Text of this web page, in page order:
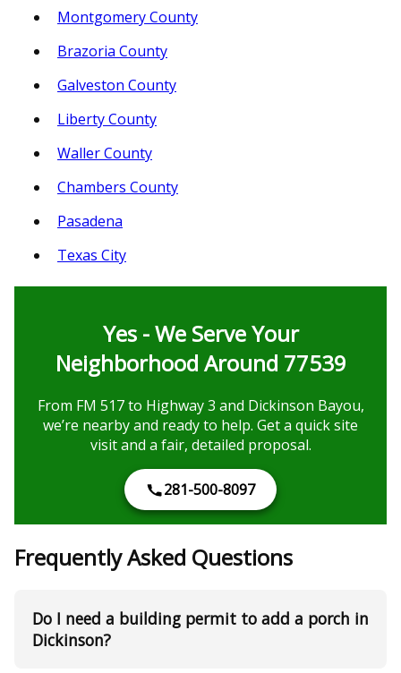
Montgomery County
Brazoria County
Galveston County
Liberty County
Waller County
Chambers County
Pasadena
Texas City
Yes - We Serve Your
Neighborhood Around 77539
From FM 517 to Highway 3 and Dickinson Bayou,
we’re nearby and ready to help. Get a quick site
visit and a fair, detailed proposal.
281-500-8097
Frequently Asked Questions
Do I need a building permit to add a porch in
Dickinson?